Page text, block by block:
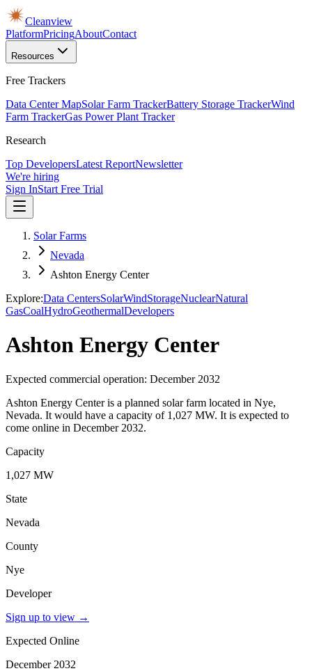
Cleanview
PlatformPricingAboutContact
Resources
Free Trackers
Data Center MapSolar Farm TrackerBattery Storage TrackerWind
Farm TrackerGas Power Plant Tracker
Research
Top DevelopersLatest ReportNewsletter
We're hiring
Sign InStart Free Trial
Solar Farms
Nevada
Ashton Energy Center
Explore:Data CentersSolarWindStorageNuclearNatural
GasCoalHydroGeothermalDevelopers
Ashton Energy Center
Expected commercial operation: December 2032
Ashton Energy Center is a planned solar farm located in Nye,
Nevada. It would have a capacity of 1,027 MW. It is expected to
come online in December 2032.
Capacity
1,027 MW
State
Nevada
County
Nye
Developer
Sign up to view →
Expected Online
December 2032